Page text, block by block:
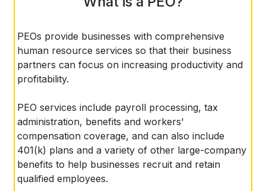
PEOs provide businesses with comprehensive
human resource services so that their business
partners can focus on increasing productivity and
profitability.
PEO services include payroll processing, tax
administration, benefits and workers'
compensation coverage, and can also include
401(k) plans and a variety of other large-company
benefits to help businesses recruit and retain
qualified employees.